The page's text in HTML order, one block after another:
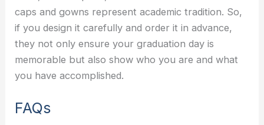
caps and gowns represent academic tradition. So,
if you design it carefully and order it in advance,
they not only ensure your graduation day is
memorable but also show who you are and what
you have accomplished.
FAQs